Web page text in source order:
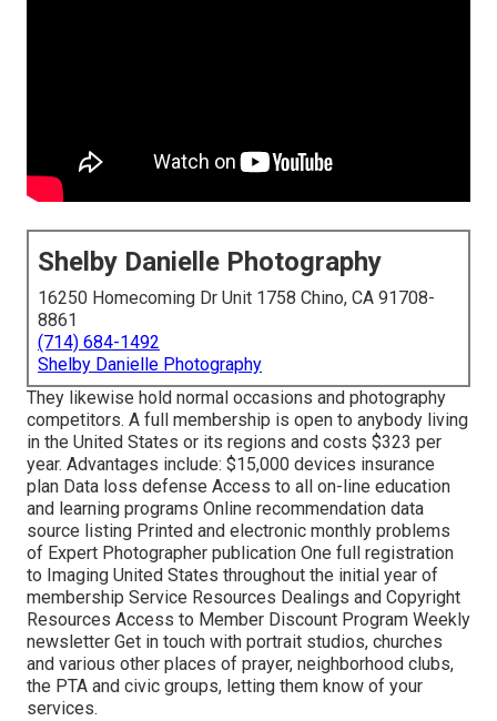
Shelby Danielle Photography
16250 Homecoming Dr Unit 1758 Chino, CA 91708-
8861
(714) 684-1492
Shelby Danielle Photography
They likewise hold normal occasions and photography
competitors. A full membership is open to anybody living
in the United States or its regions and costs $323 per
year. Advantages include: $15,000 devices insurance
plan Data loss defense Access to all on-line education
and learning programs Online recommendation data
source listing Printed and electronic monthly problems
of Expert Photographer publication One full registration
to Imaging United States throughout the initial year of
membership Service Resources Dealings and Copyright
Resources Access to Member Discount Program Weekly
newsletter Get in touch with portrait studios, churches
and various other places of prayer, neighborhood clubs,
the PTA and civic groups, letting them know of your
services.